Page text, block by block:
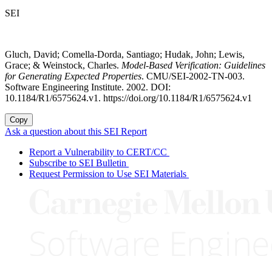
SEI
Gluch, David; Comella-Dorda, Santiago; Hudak, John; Lewis,
Grace; & Weinstock, Charles. Model-Based Verification: Guidelines
for Generating Expected Properties. CMU/SEI-2002-TN-003.
Software Engineering Institute. 2002. DOI:
10.1184/R1/6575624.v1. https://doi.org/10.1184/R1/6575624.v1
Copy
Ask a question about this SEI Report
Report a Vulnerability to CERT/CC
Subscribe to SEI Bulletin
Request Permission to Use SEI Materials